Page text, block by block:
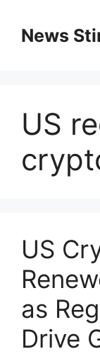
contentNews
US
US
as
Drive